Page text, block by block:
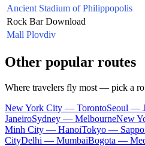
Ancient Stadium of Philippopolis
Rock Bar Download
Mall Plovdiv
Other popular routes
Where travelers fly most — pick a
New York City — TorontoSeoul —
JaneiroSydney — MelbourneNew
Minh City — HanoiTokyo —
CityDelhi — MumbaiBogota —